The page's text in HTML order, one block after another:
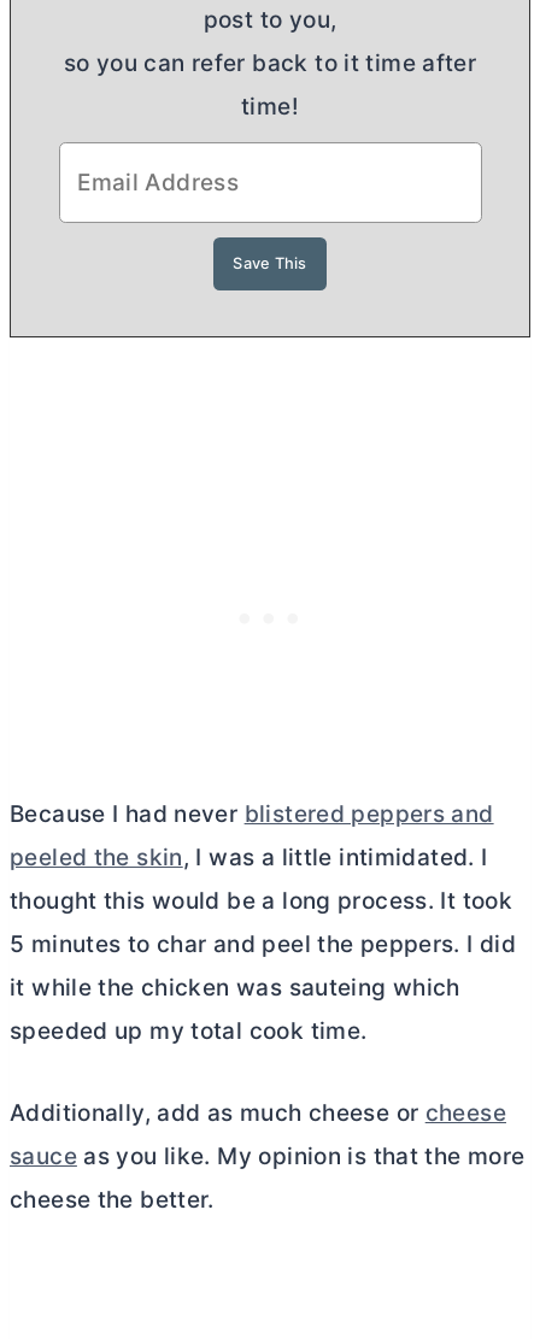
post to you,
so you can refer back to it time after
time!
Because I had never blistered peppers and
peeled the skin, I was a little intimidated. I
thought this would be a long process. It took
5 minutes to char and peel the peppers. I did
it while the chicken was sauteing which
speeded up my total cook time.
Additionally, add as much cheese or cheese
sauceas you like. My opinion is that the more
cheese the better.